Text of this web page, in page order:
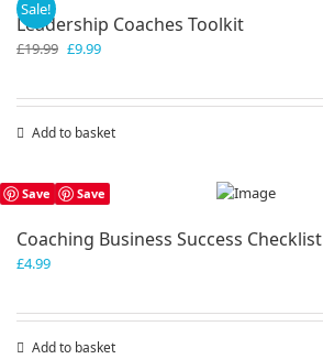
Sale!
Leadership Coaches Toolkit
£19.99 Original
£19.99.
£9.99Current
£9.99.
Add to basket
Save Save
Coaching Business Success Checklist
£4.99
Add to basket